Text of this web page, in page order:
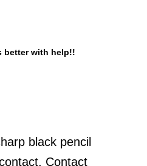
better with help!!
black pencil
Contact